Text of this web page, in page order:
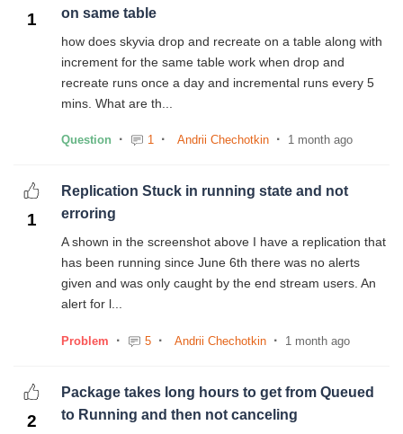
1
on same table
how does skyvia drop and recreate on a table along with
increment for the same table work when drop and
recreate runs once a day and incremental runs every 5
mins. What are th...
Question 1 Andrii Chechotkin 1 month ago
1
Replication Stuck in running state and not
erroring
A shown in the screenshot above I have a replication that
has been running since June 6th there was no alerts
given and was only caught by the end stream users. An
alert for l...
Problem 5 Andrii Chechotkin 1 month ago
2
Package takes long hours to get from Queued
to Running and then not canceling